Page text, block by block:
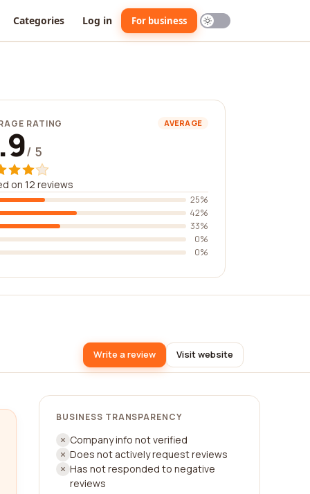
Categories Log in For business
RATING AVERAGE
/ 5
on 12 reviews
25%
42%
33%
0%
0%
Write a review Visit website
BUSINESS TRANSPARENCY
Company info not verified
Does not actively request reviews
Has not responded to negative
reviews